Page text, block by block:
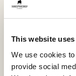
This website
We use cookies
provide social
Shepherd Lina is
back. The
between smooth
harmonious look.